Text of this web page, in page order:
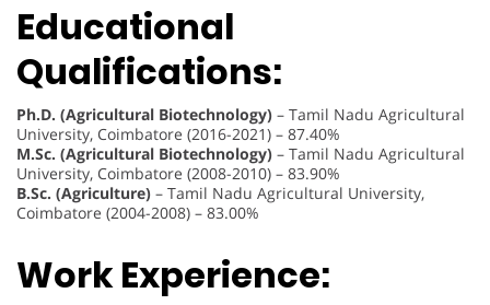
Educational
Qualifications:
Ph.D. (Agricultural Biotechnology) – Tamil Nadu Agricultural
University, Coimbatore (2016-2021) – 87.40%
M.Sc. (Agricultural Biotechnology) – Tamil Nadu Agricultural
University, Coimbatore (2008-2010) – 83.90%
B.Sc. (Agriculture) – Tamil Nadu Agricultural University,
Coimbatore (2004-2008) – 83.00%
Work Experience: